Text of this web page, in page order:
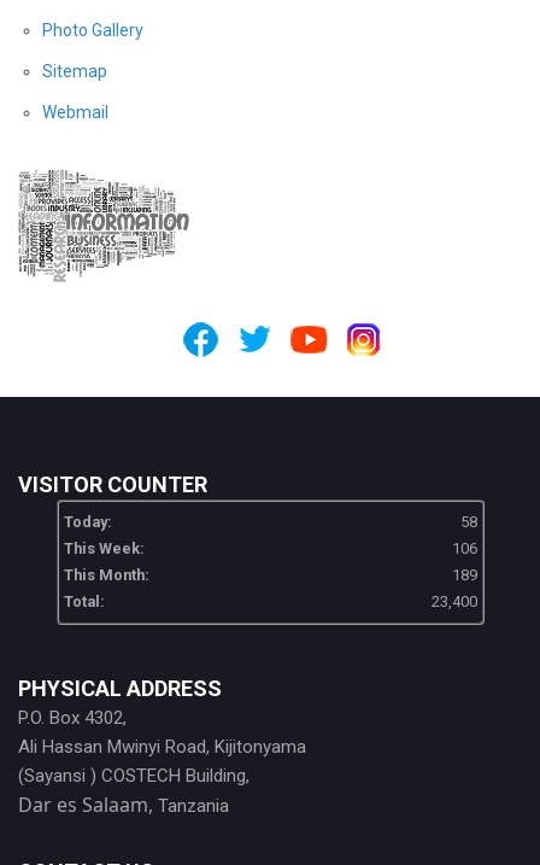
Photo Gallery
Sitemap
Webmail
VISITOR COUNTER
Today:
58
This Week:
106
This Month:
189
Total:
23,400
PHYSICAL ADDRESS
P.O. Box 4302,
Ali Hassan Mwinyi Road, Kijitonyama
(Sayansi ) COSTECH Building,
Dar es Salaam, Tanzania